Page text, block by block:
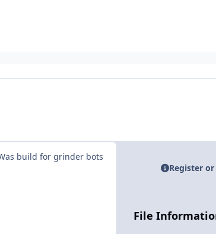
slide
slide
build for grinder bots
Register
File